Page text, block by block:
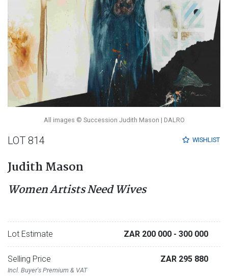
All images © Succession Judith Mason | DALRO
WISHLIST
LOT 814
Judith Mason
Women Artists Need Wives
Lot Estimate ZAR 200 000 - 300 000
Selling Price
Incl. Buyer's Premium & VAT
ZAR 295 880